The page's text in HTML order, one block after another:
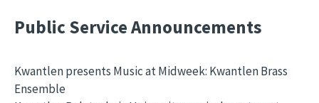
Public Service Announcements
Kwantlen presents Music at Midweek: Kwantlen Brass
Ensemble